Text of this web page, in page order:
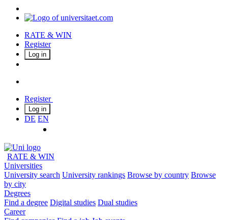
RATE & WIN
Register
Log in
Register
Log in
DE EN
RATE & WIN
Universities
University search University rankings Browse by country Browse
by city
Degrees
Find a degree Digital studies Dual studies
Career